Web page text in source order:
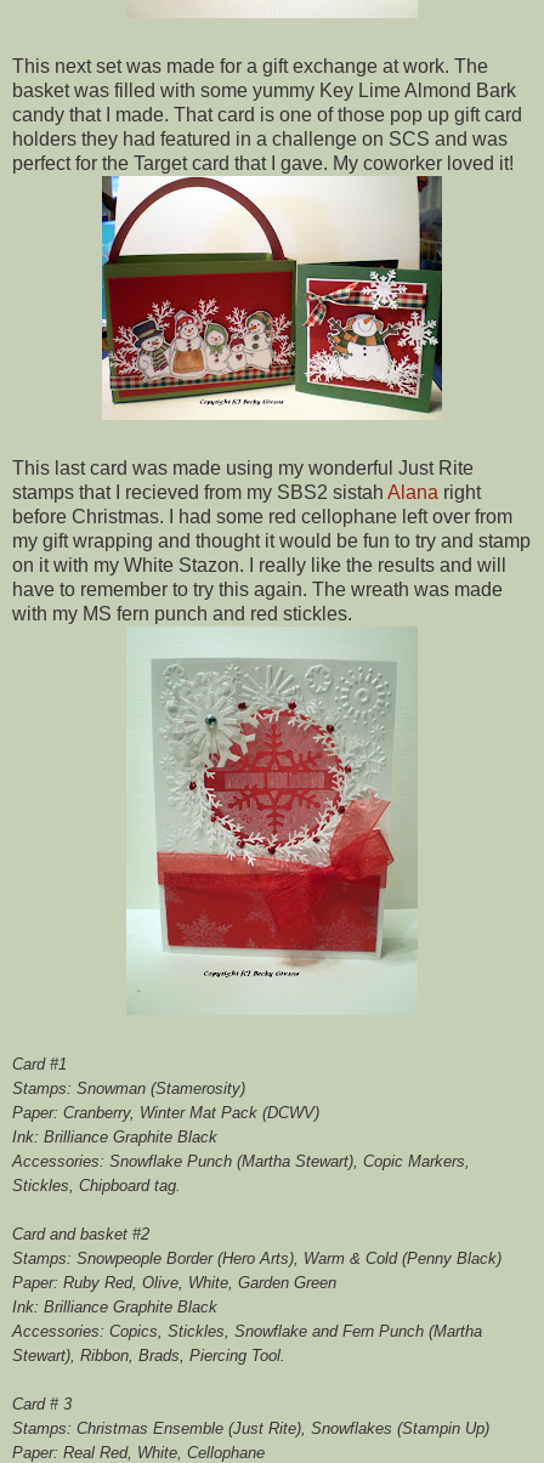
This next set was made for a gift exchange at work. The
basket was filled with some yummy Key Lime Almond Bark
candy that I made. That card is one of those pop up gift card
holders they had featured in a challenge on SCS and was
perfect for the Target card that I gave. My coworker loved it!
This last card was made using my wonderful Just Rite
stamps that I recieved from my SBS2 sistah Alana right
before Christmas. I had some red cellophane left over from
my gift wrapping and thought it would be fun to try and stamp
on it with my White Stazon. I really like the results and will
have to remember to try this again. The wreath was made
with my MS fern punch and red stickles.
Card #1
Stamps: Snowman (Stamerosity)
Paper: Cranberry, Winter Mat Pack (DCWV)
Ink: Brilliance Graphite Black
Accessories: Snowflake Punch (Martha Stewart), Copic Markers,
Stickles, Chipboard tag.
Card and basket #2
Stamps: Snowpeople Border (Hero Arts), Warm & Cold (Penny Black)
Paper: Ruby Red, Olive, White, Garden Green
Ink: Brilliance Graphite Black
Accessories: Copics, Stickles, Snowflake and Fern Punch (Martha
Stewart), Ribbon, Brads, Piercing Tool.
Card # 3
Stamps: Christmas Ensemble (Just Rite), Snowflakes (Stampin Up)
Paper: Real Red, White, Cellophane